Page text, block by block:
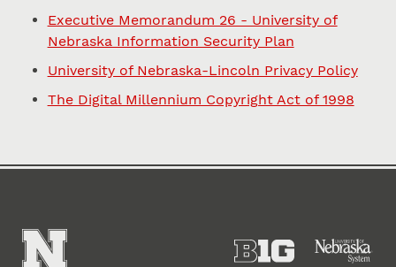
Executive Memorandum 26 - University of
Nebraska Information Security Plan
University of Nebraska-Lincoln Privacy Policy
The Digital Millennium Copyright Act of 1998